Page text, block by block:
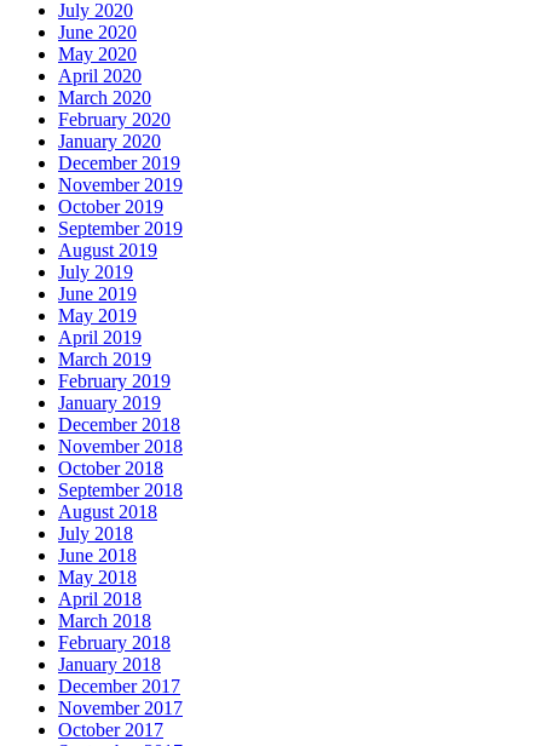
July 2020
June 2020
May 2020
April 2020
March 2020
February 2020
January 2020
December 2019
November 2019
October 2019
September 2019
August 2019
July 2019
June 2019
May 2019
April 2019
March 2019
February 2019
January 2019
December 2018
November 2018
October 2018
September 2018
August 2018
July 2018
June 2018
May 2018
April 2018
March 2018
February 2018
January 2018
December 2017
November 2017
October 2017